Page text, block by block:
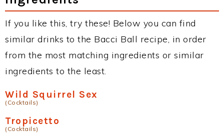
If you like this, try these! Below you can find
similar drinks to the Bacci Ball recipe, in order
from the most matching ingredients or similar
ingredients to the least.
Wild Squirrel Sex
(Cocktails)
Tropicetto
(Cocktails)